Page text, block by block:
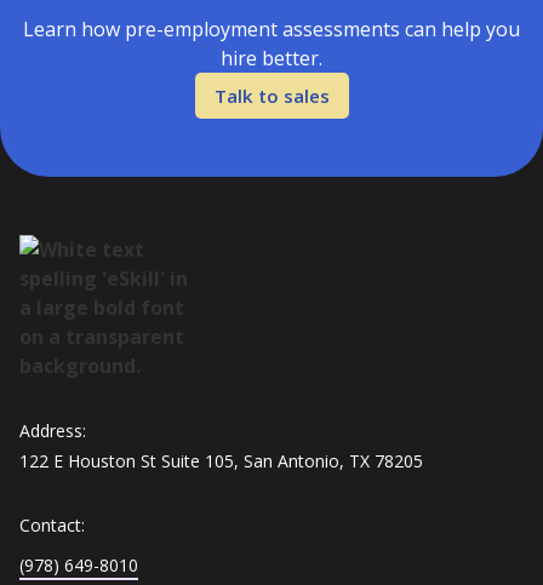
Learn how pre-employment assessments can help you
hire better.
Talk to sales
Address:
122 E Houston St Suite 105, San Antonio, TX 78205
Contact:
(978) 649-8010